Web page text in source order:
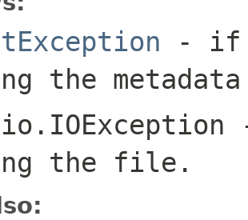
- if
the
the file.